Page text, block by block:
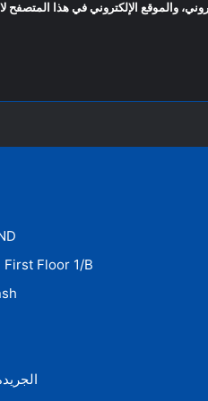
والموقع الإلكتروني في هذا المتصفح
Floor 1/B